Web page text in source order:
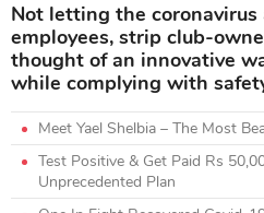
Not letting the
employees, strip club-
thought of an innovative
while complying with
Meet Yael Shelbia – The Most
Test Positive & Get Paid Rs
Unprecedented Plan